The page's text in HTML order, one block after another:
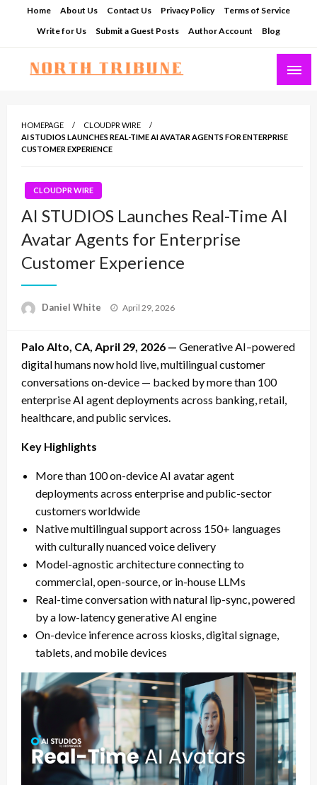
Home About Us Contact Us Privacy Policy
Terms of Service
Write for Us
Submit a Guest Posts Author Account Blog
HOMEPAGE
CLOUDPR WIRE
AI STUDIOS LAUNCHES REAL-TIME AI AVATAR AGENTS FOR ENTERPRISE
CUSTOMER EXPERIENCE
CLOUDPR WIRE
AI STUDIOS Launches Real-Time AI
Avatar Agents for Enterprise
Customer Experience
Daniel White
Posted
April 29, 2026
Palo Alto, CA, April 29, 2026 — Generative AI–powered
digital humans now hold live, multilingual customer
conversations on-device — backed by more than 100
enterprise AI agent deployments across banking, retail,
healthcare, and public services.
Key Highlights
More than 100 on-device AI avatar agent
deployments across enterprise and public-sector
customers worldwide
Native multilingual support across 150+ languages
with culturally nuanced voice delivery
Model-agnostic architecture connecting to
commercial, open-source, or in-house LLMs
Real-time conversation with natural lip-sync, powered
by a low-latency generative AI engine
On-device inference across kiosks, digital signage,
tablets, and mobile devices